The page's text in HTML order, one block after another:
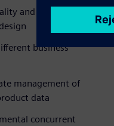
and
business
management of
data
concurrent